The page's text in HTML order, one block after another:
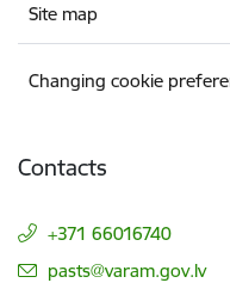
Site map
Changing cookie
Contacts
+371 66016740
E-mail:
pasts@varam.gov.lv